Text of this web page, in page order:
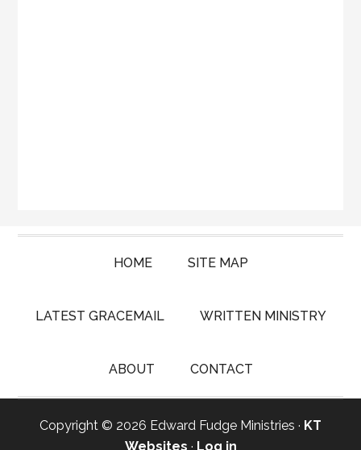
HOME SITE MAP
LATEST GRACEMAIL WRITTEN MINISTRY
ABOUT CONTACT
Copyright © 2026 Edward Fudge Ministries · KT
Websites · Log in